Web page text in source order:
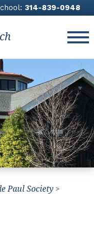
314-839-0948
Paul Society >